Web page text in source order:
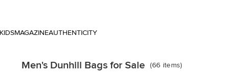
KIDSMAGAZINEAUTHENTICITY
Men's Dunhill Bags for Sale (66 items)